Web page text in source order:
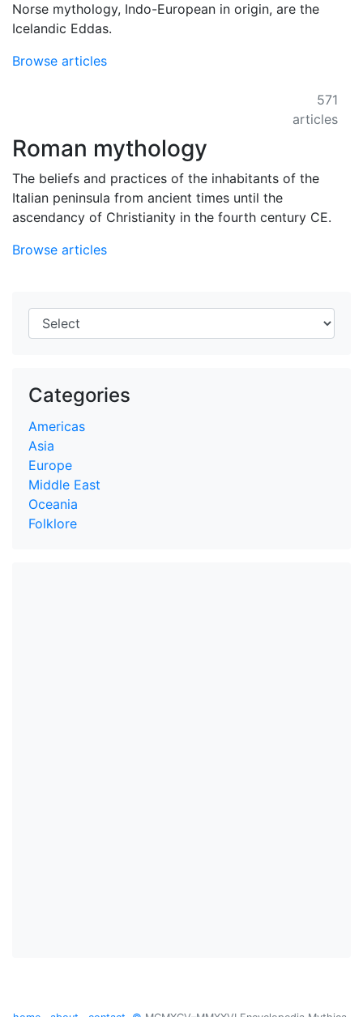
Norse mythology, Indo-European in origin, are the
Icelandic Eddas.
Browse articles
571
articles
Roman mythology
The beliefs and practices of the inhabitants of the
Italian peninsula from ancient times until the
ascendancy of Christianity in the fourth century CE.
Browse articles
Categories
Americas
Asia
Europe
Middle East
Oceania
Folklore